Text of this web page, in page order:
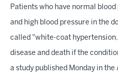
Patients who have normal
and high blood pressure in the
called "white-coat
disease and death if the
a study published Monday in